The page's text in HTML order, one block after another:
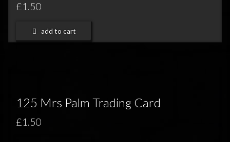
£1.50
add to cart
125 Mrs Palm Trading Card
£1.50